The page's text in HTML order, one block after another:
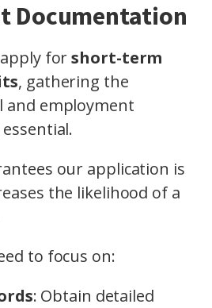
Documentation
forshort-term
, gathering the
and employment
our application is
the likelihood of a
to focus on:
: Obtain detailed